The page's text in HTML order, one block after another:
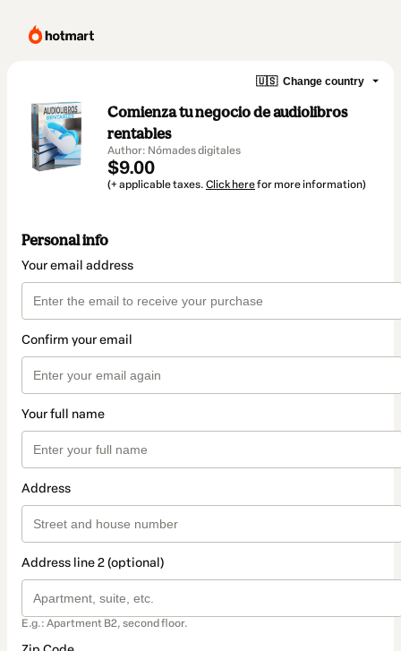
🇺🇸 Change country
Comienza tu negocio de audiolibros
rentables
Author: Nómades digitales
$9.00
(+ applicable taxes. Click herefor more information)
Personal info
Your email address
Confirm your email
Your full name
Address
Address line 2 (optional)
E.g.: Apartment B2, second floor.